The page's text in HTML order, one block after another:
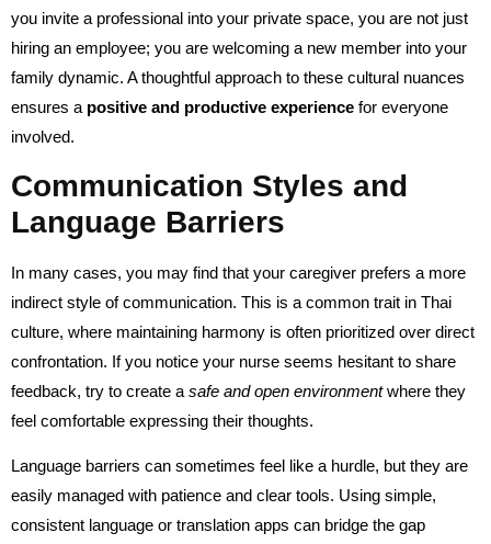
you invite a professional into your private space, you are not just
hiring an employee; you are welcoming a new member into your
family dynamic. A thoughtful approach to these cultural nuances
ensures a positive and productive experience for everyone
involved.
Communication Styles and
Language Barriers
In many cases, you may find that your caregiver prefers a more
indirect style of communication. This is a common trait in Thai
culture, where maintaining harmony is often prioritized over direct
confrontation. If you notice your nurse seems hesitant to share
feedback, try to create a safe and open environmentwhere they
feel comfortable expressing their thoughts.
Language barriers can sometimes feel like a hurdle, but they are
easily managed with patience and clear tools. Using simple,
consistent language or translation apps can bridge the gap